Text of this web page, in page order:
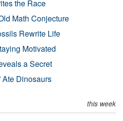
the Race
Math Conjecture
Rewrite Life
Motivated
a Secret
Ate Dinosaurs
this week